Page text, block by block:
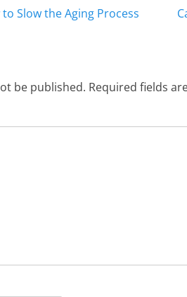
Slow the Aging Process
be published. Required fields